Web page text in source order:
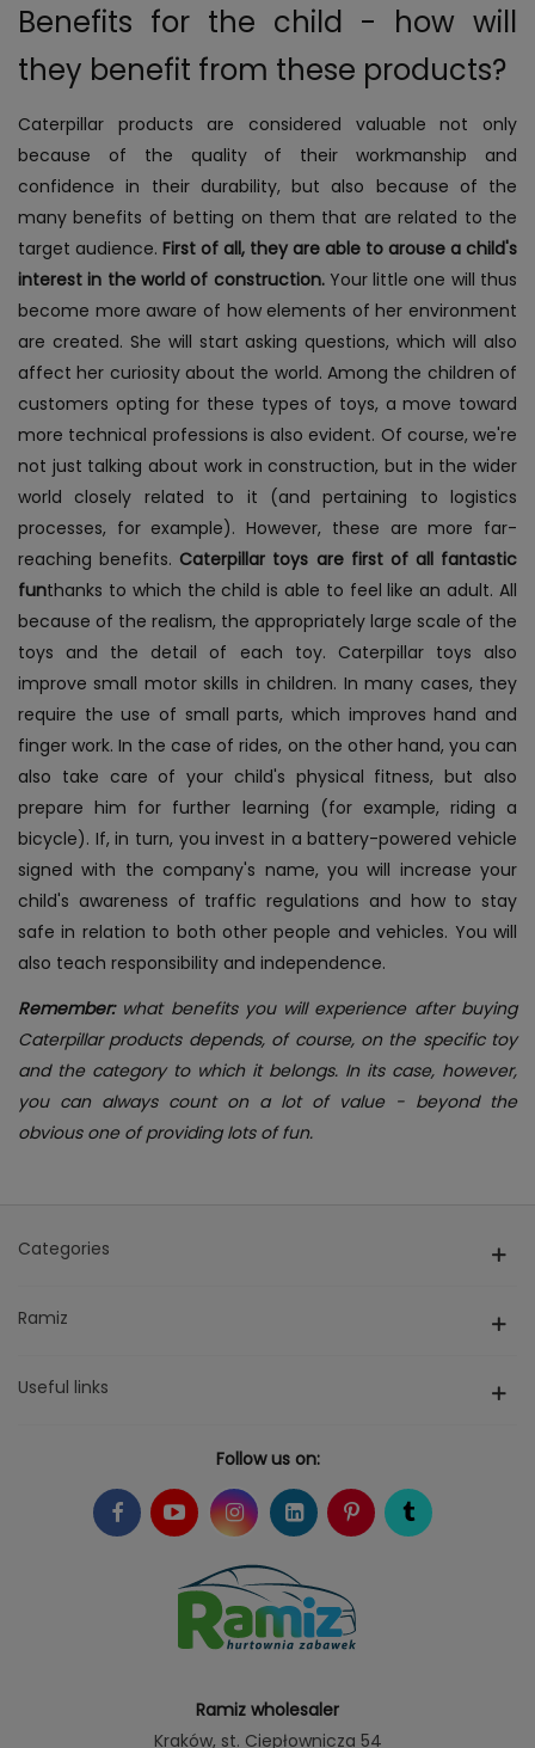
Benefits for the child - how will
they benefit from these products?
Caterpillar products are considered valuable not only
because of the quality of their workmanship and
confidence in their durability, but also because of the
many benefits of betting on them that are related to the
target audience. First of all, they are able to arouse a child's
interest in the world of construction.Your little one will thus
become more aware of how elements of her environment
are created. She will start asking questions, which will also
affect her curiosity about the world. Among the children of
customers opting for these types of toys, a move toward
more technical professions is also evident. Of course, we're
not just talking about work in construction, but in the wider
world closely related to it (and pertaining to logistics
processes, for example). However, these are more far-
reaching benefits. Caterpillar toys are first of all fantastic
funthanks to which the child is able to feel like an adult. All
because of the realism, the appropriately large scale of the
toys and the detail of each toy. Caterpillar toys also
improve small motor skills in children. In many cases, they
require the use of small parts, which improves hand and
finger work. In the case of rides, on the other hand, you can
also take care of your child's physical fitness, but also
prepare him for further learning (for example, riding a
bicycle). If, in turn, you invest in a battery-powered vehicle
signed with the company's name, you will increase your
child's awareness of traffic regulations and how to stay
safe in relation to both other people and vehicles. You will
also teach responsibility and independence.
Remember:what benefits you will experience after buying
Caterpillar products depends, of course, on the specific toy
and the category to which it belongs. In its case, however,
you can always count on a lot of value - beyond the
obvious one of providing lots of fun.
Categories
Ramiz
Useful links
Follow us on:
Ramiz wholesaler
Kraków, st. Ciepłownicza 54